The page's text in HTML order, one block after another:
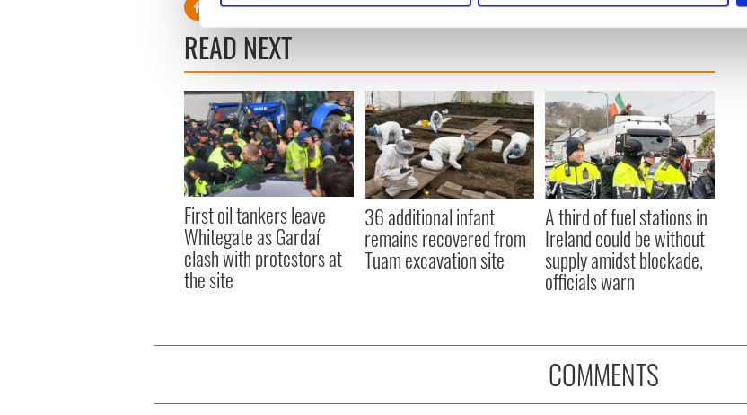
We use cookies to personalise content and ads, to provide social media features
information about your use of our site with our social media, advertising and
READ NEXT
First oil tankers leave
Whitegate as Gardaí
clash with protestors at
the site
36 additional infant
remains recovered from
Tuam excavation site
A third of fuel stations in
Ireland could be without
supply amidst blockade,
officials warn
COMMENTS